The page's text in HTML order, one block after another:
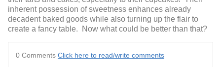
inherent possession of sweetness enhances already
decadent baked goods while also turning up the flair to
create a fancy table. Now what could be better than that?
0 Comments Click here to read/write comments